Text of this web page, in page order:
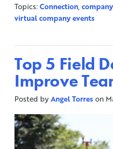
Topics:Connection,
virtual company events
Top 5 Field
Improve
Posted byAngel Torreson